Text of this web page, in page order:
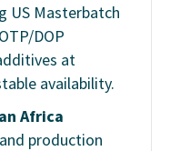
US Masterbatch
DOP
at
availability.
Africa
production